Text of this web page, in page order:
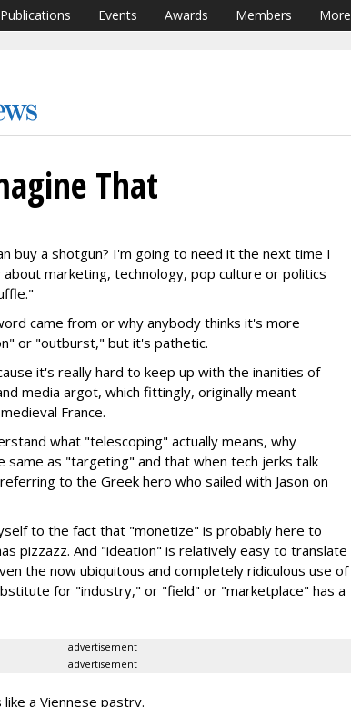
Publications Events Awards Members More
That
buy a shotgun? I'm going to need it the next time I
marketing, technology, pop culture or politics
came from or why anybody thinks it's more
or "outburst," but it's pathetic.
it's really hard to keep up with the inanities of
media argot, which fittingly, originally meant
France.
what "telescoping" actually means, why
same as "targeting" and that when tech jerks talk
to the Greek hero who sailed with Jason on
to the fact that "monetize" is probably here to
pizzazz. And "ideation" is relatively easy to translate
the now ubiquitous and completely ridiculous use of
for "industry," or "field" or "marketplace" has a
advertisement
advertisement
a Viennese pastry.